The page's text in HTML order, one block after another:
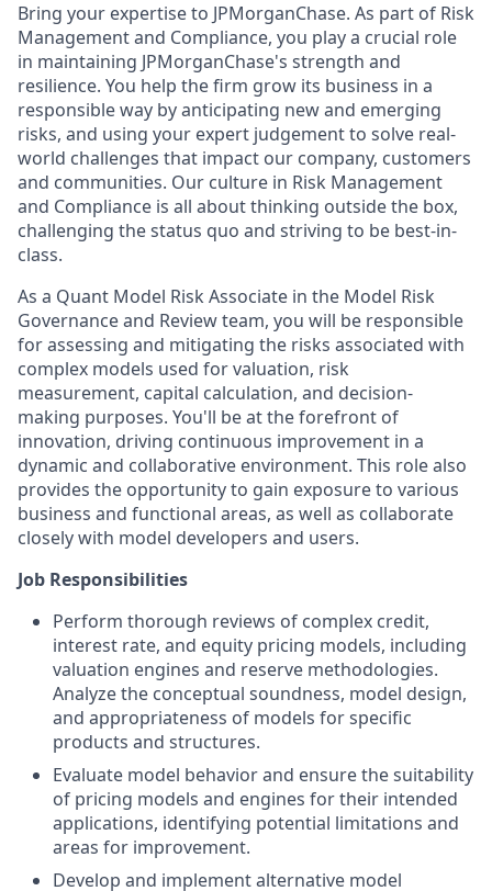
Bring your expertise to JPMorganChase. As part of Risk
Management and Compliance, you play a crucial role
in maintaining JPMorganChase's strength and
resilience. You help the firm grow its business in a
responsible way by anticipating new and emerging
risks, and using your expert judgement to solve real-
world challenges that impact our company, customers
and communities. Our culture in Risk Management
and Compliance is all about thinking outside the box,
challenging the status quo and striving to be best-in-
class.
As a Quant Model Risk Associate in the Model Risk
Governance and Review team, you will be responsible
for assessing and mitigating the risks associated with
complex models used for valuation, risk
measurement, capital calculation, and decision-
making purposes. You'll be at the forefront of
innovation, driving continuous improvement in a
dynamic and collaborative environment. This role also
provides the opportunity to gain exposure to various
business and functional areas, as well as collaborate
closely with model developers and users.
Job Responsibilities
Perform thorough reviews of complex credit,
interest rate, and equity pricing models, including
valuation engines and reserve methodologies.
Analyze the conceptual soundness, model design,
and appropriateness of models for specific
products and structures.
Evaluate model behavior and ensure the suitability
of pricing models and engines for their intended
applications, identifying potential limitations and
areas for improvement.
Develop and implement alternative model